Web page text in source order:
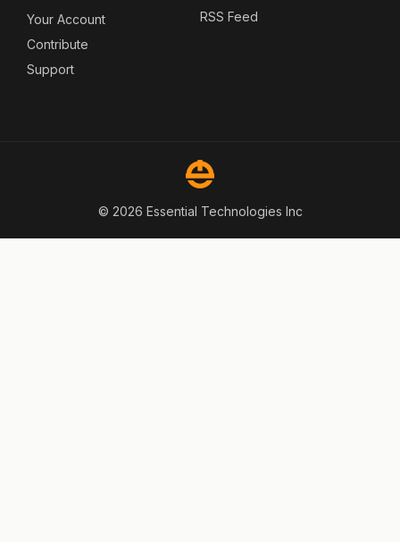
Your Account
Contribute
Support
RSS Feed
© 2026 Essential Technologies Inc